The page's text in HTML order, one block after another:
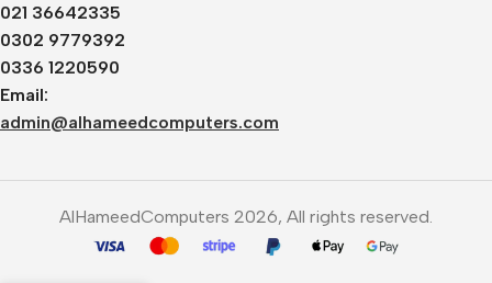
021 36642335
0302 9779392
0336 1220590
Email:
admin@alhameedcomputers.com
AlHameedComputers 2026, All rights reserved.